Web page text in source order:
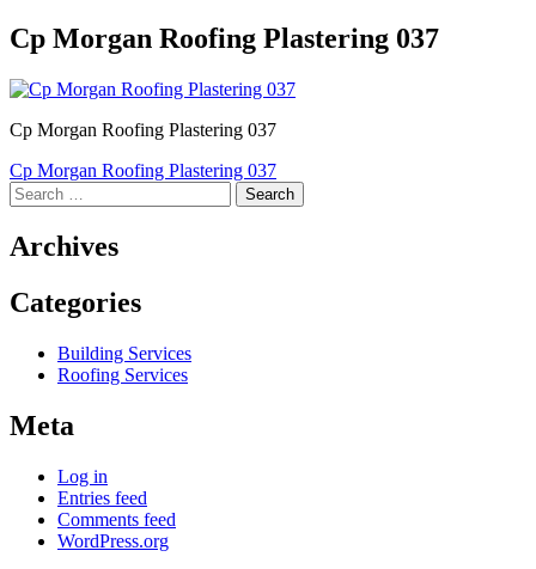
Cp Morgan Roofing Plastering 037
Cp Morgan Roofing Plastering 037
Post
navigation
Cp Morgan Roofing Plastering 037
Search
for:
Archives
Categories
Building Services
Roofing Services
Meta
Log in
Entries feed
Comments feed
WordPress.org